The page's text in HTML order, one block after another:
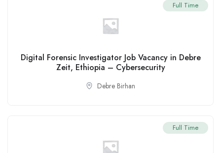
Full Time
Digital Forensic Investigator Job Vacancy in Debre
Zeit, Ethiopia – Cybersecurity
Debre Birhan
Full Time